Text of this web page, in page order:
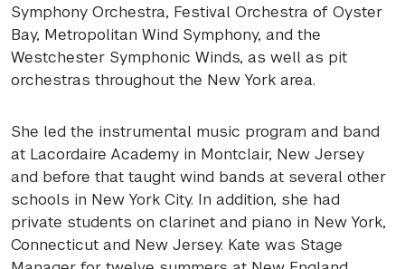
Symphony Orchestra, Festival Orchestra of Oyster
Bay, Metropolitan Wind Symphony, and the
Westchester Symphonic Winds, as well as pit
orchestras throughout the New York area.
She led the instrumental music program and band
at Lacordaire Academy in Montclair, New Jersey
and before that taught wind bands at several other
schools in New York City. In addition, she had
private students on clarinet and piano in New York,
Connecticut and New Jersey. Kate was Stage